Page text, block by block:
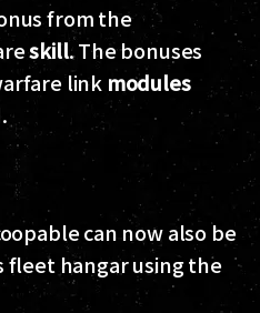
from the
skill. The bonuses
link modules
can now also be
fleet hangar using the